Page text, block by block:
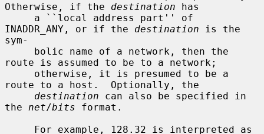
Otherwise, if the destination has
INADDR_ANY, or if the destination is the
sym-
route is assumed to be to a network;
route to a host.  Optionally, the
destination can also be specified in
the net/bits format.